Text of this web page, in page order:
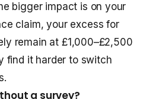
bigger impact is on your
claim, your excess for
remain at £1,000–£2,500
find it harder to switch
a survey?